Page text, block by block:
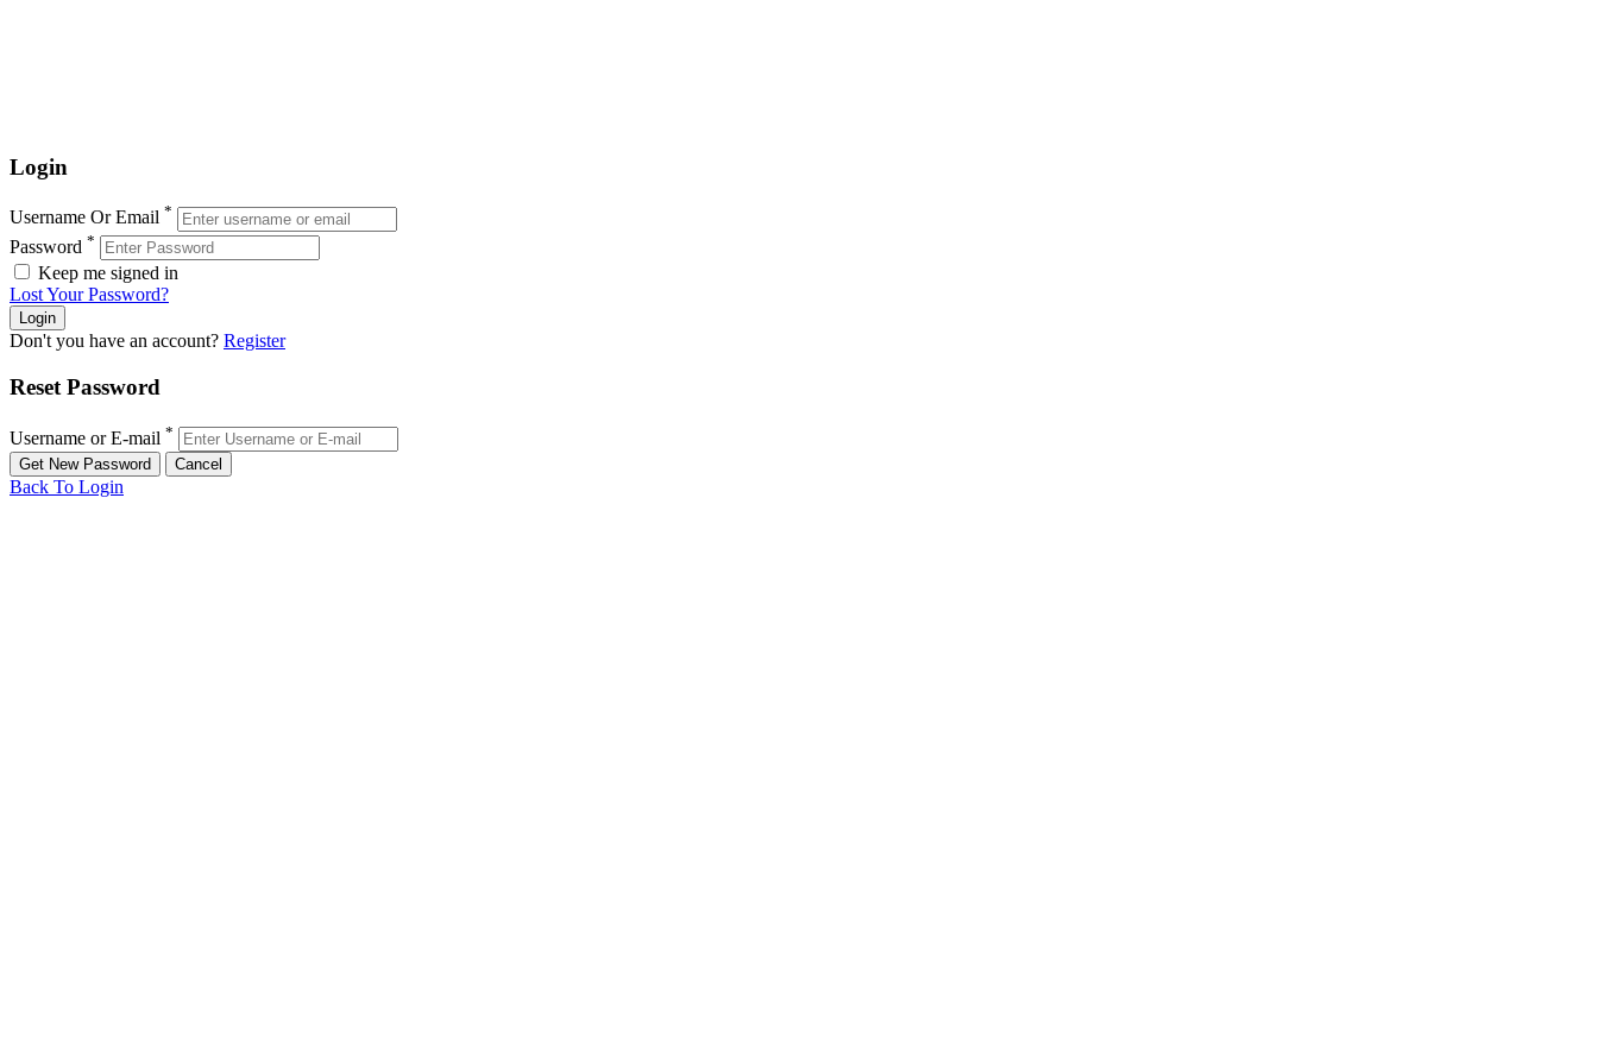
Login
Username Or Email *
Password *
Keep me signed in
Lost Your Password?
Don't you have an account? Register
Reset Password
Username or E-mail *
Back To Login